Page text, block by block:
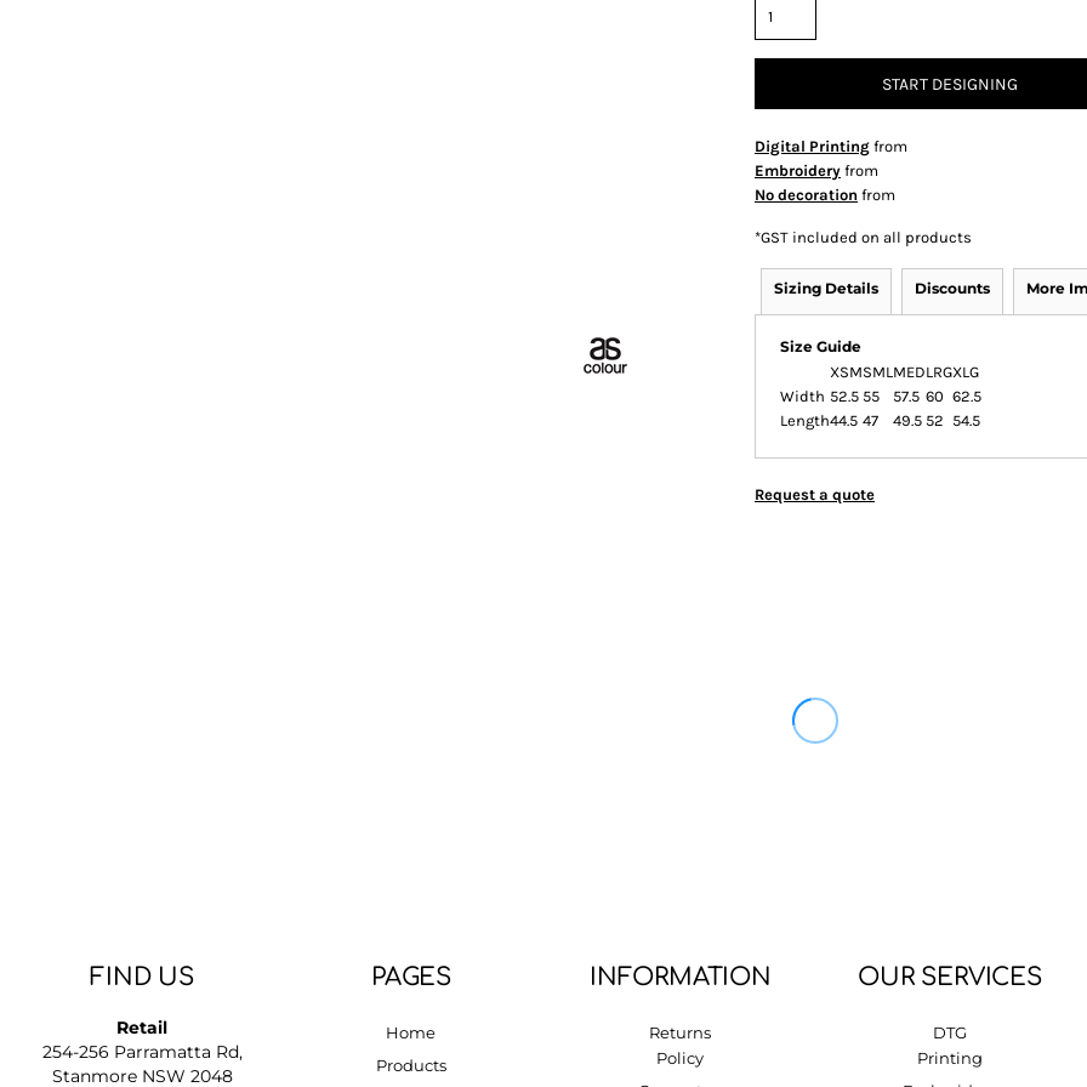
START DESIGNING
Digital Printing from
Embroidery from
No decoration from
*GST included on all products
Sizing Details Discounts More
Size Guide
XSMSMLMEDLRGXLG
Width 52.5 55 57.5 60 62.5
Length44.5 47 49.5 52 54.5
Request a quote
FIND US
Retail
254-256 Parramatta Rd,
Stanmore NSW 2048
PAGES
Home
Products
INFORMATION
Returns
Policy
OUR SERVICES
DTG
Printing